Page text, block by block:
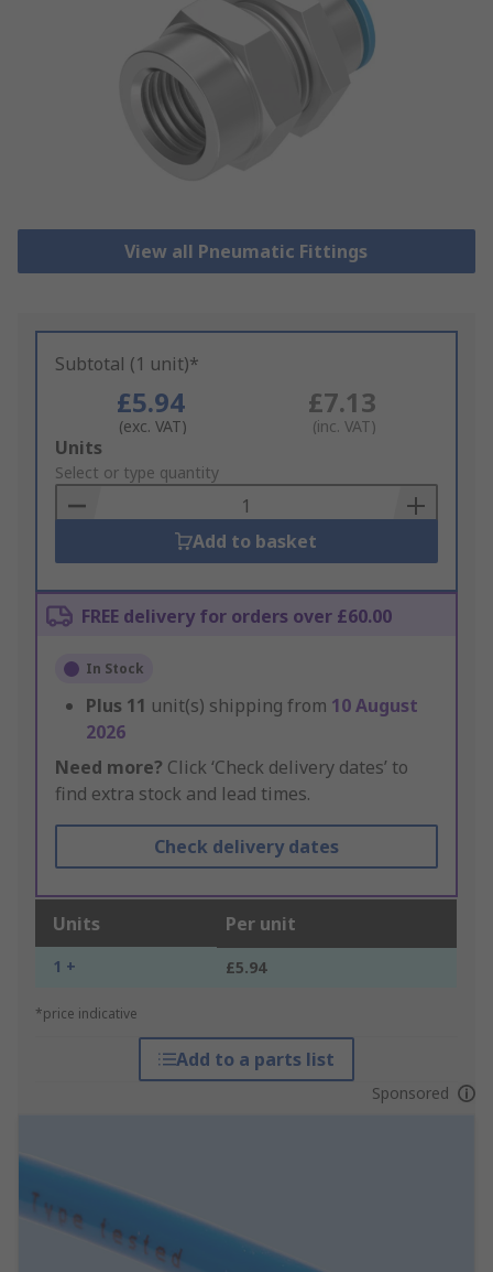
View all Pneumatic Fittings
Subtotal (1 unit)*
£5.94
(exc. VAT)
£7.13
(inc. VAT)
Add
to
Basket
Units
Select or type quantity
Add to basket
FREE delivery for orders over £60.00
In Stock
Plus 11 unit(s) shipping from 10 August
2026
Need more? Click ‘Check delivery dates’ to
find extra stock and lead times.
Check delivery dates
Units Per unit
1 + £5.94
*price indicative
Add to a parts list
Sponsored